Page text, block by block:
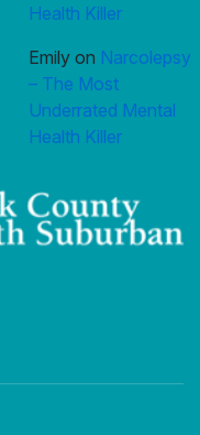
Health Killer
Emily on Narcolepsy
– The Most
Underrated Mental
Health Killer